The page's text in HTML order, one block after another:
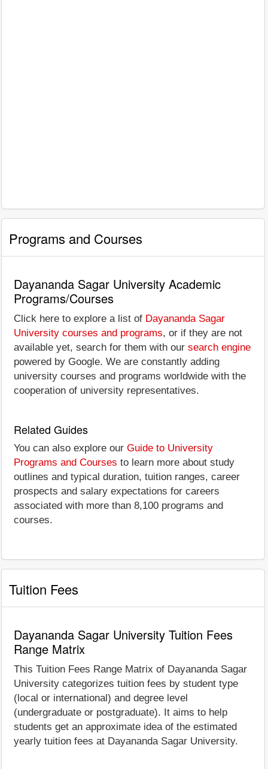
Programs and Courses
Dayananda Sagar University Academic
Programs/Courses
Click here to explore a list of Dayananda Sagar
University courses and programs, or if they are not
available yet, search for them with our search engine
powered by Google. We are constantly adding
university courses and programs worldwide with the
cooperation of university representatives.
Related Guides
You can also explore our Guide to University
Programs and Courses to learn more about study
outlines and typical duration, tuition ranges, career
prospects and salary expectations for careers
associated with more than 8,100 programs and
courses.
Tuition Fees
Dayananda Sagar University Tuition Fees
Range Matrix
This Tuition Fees Range Matrix of Dayananda Sagar
University categorizes tuition fees by student type
(local or international) and degree level
(undergraduate or postgraduate). It aims to help
students get an approximate idea of the estimated
yearly tuition fees at Dayananda Sagar University.